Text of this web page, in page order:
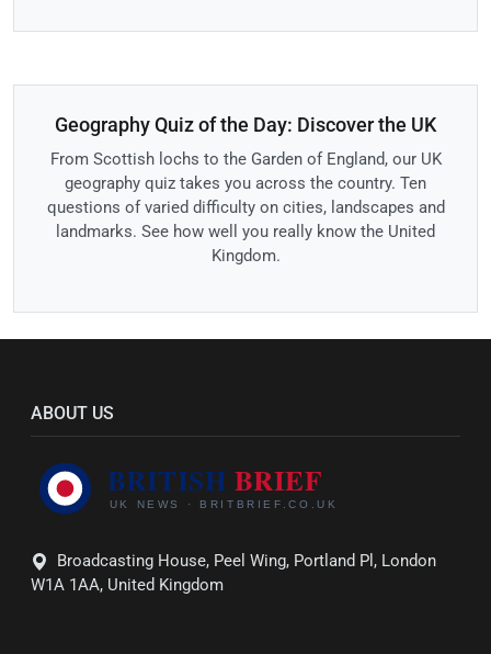
Geography Quiz of the Day: Discover the UK
From Scottish lochs to the Garden of England, our UK
geography quiz takes you across the country. Ten
questions of varied difficulty on cities, landscapes and
landmarks. See how well you really know the United
Kingdom.
ABOUT US
Broadcasting House, Peel Wing, Portland Pl, London
W1A 1AA, United Kingdom